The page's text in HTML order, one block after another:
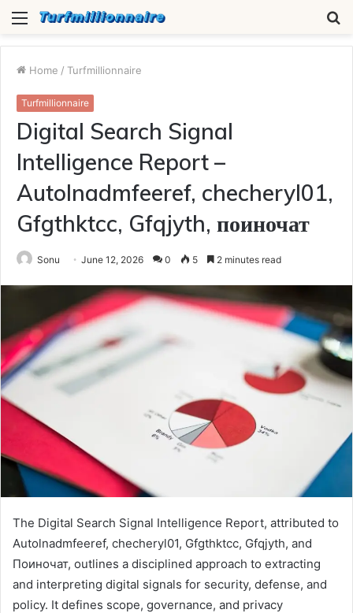
Menu
Home / Turfmillionnaire
Turfmillionnaire
Digital Search Signal
Intelligence Report –
Autolnadmfeeref, checheryl01,
Gfgthktcc, Gfqjyth, поиночат
Sonu June 12, 2026 0 5 2 minutes read
The Digital Search Signal Intelligence Report, attributed to
Autolnadmfeeref, checheryl01, Gfgthktcc, Gfqjyth, and
Поиночат, outlines a disciplined approach to extracting
and interpreting digital signals for security, defense, and
policy. It defines scope, governance, and privacy